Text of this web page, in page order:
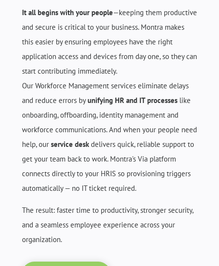
It all begins with your people—keeping them productive
and secure is critical to your business. Montra makes
this easier by ensuring employees have the right
application access and devices from day one, so they can
start contributing immediately.
Our Workforce Management serviceseliminate delays
and reduce errors byunifying HR and IT processeslike
onboarding, offboarding, identity management and
workforce communications. And when your people need
help, our service deskdelivers quick, reliable support to
get your team back to work. Montra's Via platform
connects directly to your HRIS so provisioning triggers
automatically — no IT ticket required.
The result: faster time to productivity, stronger security,
and a seamless employee experience across your
organization.